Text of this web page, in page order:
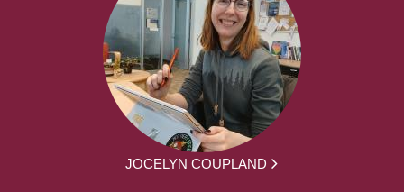
JOCELYN COUPLAND